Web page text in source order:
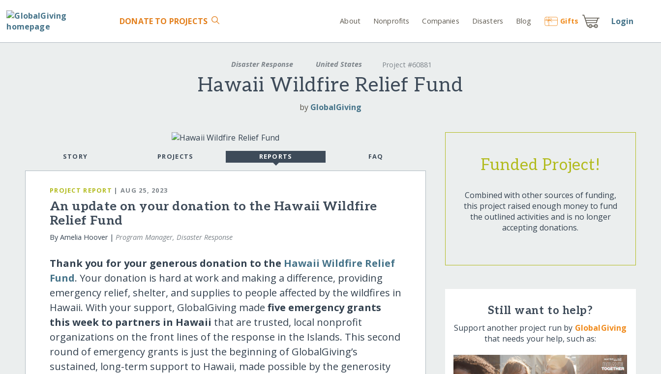
DONATE TO PROJECTS About Nonprofits Companies Disasters Blog Gifts Login
Disaster Response United States Project #60881
Hawaii Wildfire Relief Fund
by GlobalGiving
STORY PROJECTS REPORTS FAQ
PROJECT REPORT | AUG 25, 2023
An update on your donation to the Hawaii Wildfire
Relief Fund
By Amelia Hoover | Program Manager, Disaster Response
Thank you for your generous donation to the Hawaii Wildfire Relief
Fund. Your donation is hard at work and making a difference, providing
emergency relief, shelter, and supplies to people affected by the wildfires in
Hawaii. With your support, GlobalGiving madefive emergency grants
this week to partners in Hawaii that are trusted, local nonprofit
organizations on the front lines of the response in the Islands. This second
round of emergency grants is just the beginning of GlobalGiving’s
sustained, long-term support to Hawaii, made possible by the generosity
Funded Project!
Combined with other sources of funding,
this project raised enough money to fund
the outlined activities and is no longer
accepting donations.
Still want to help?
Support another project run by GlobalGiving
that needs your help, such as: